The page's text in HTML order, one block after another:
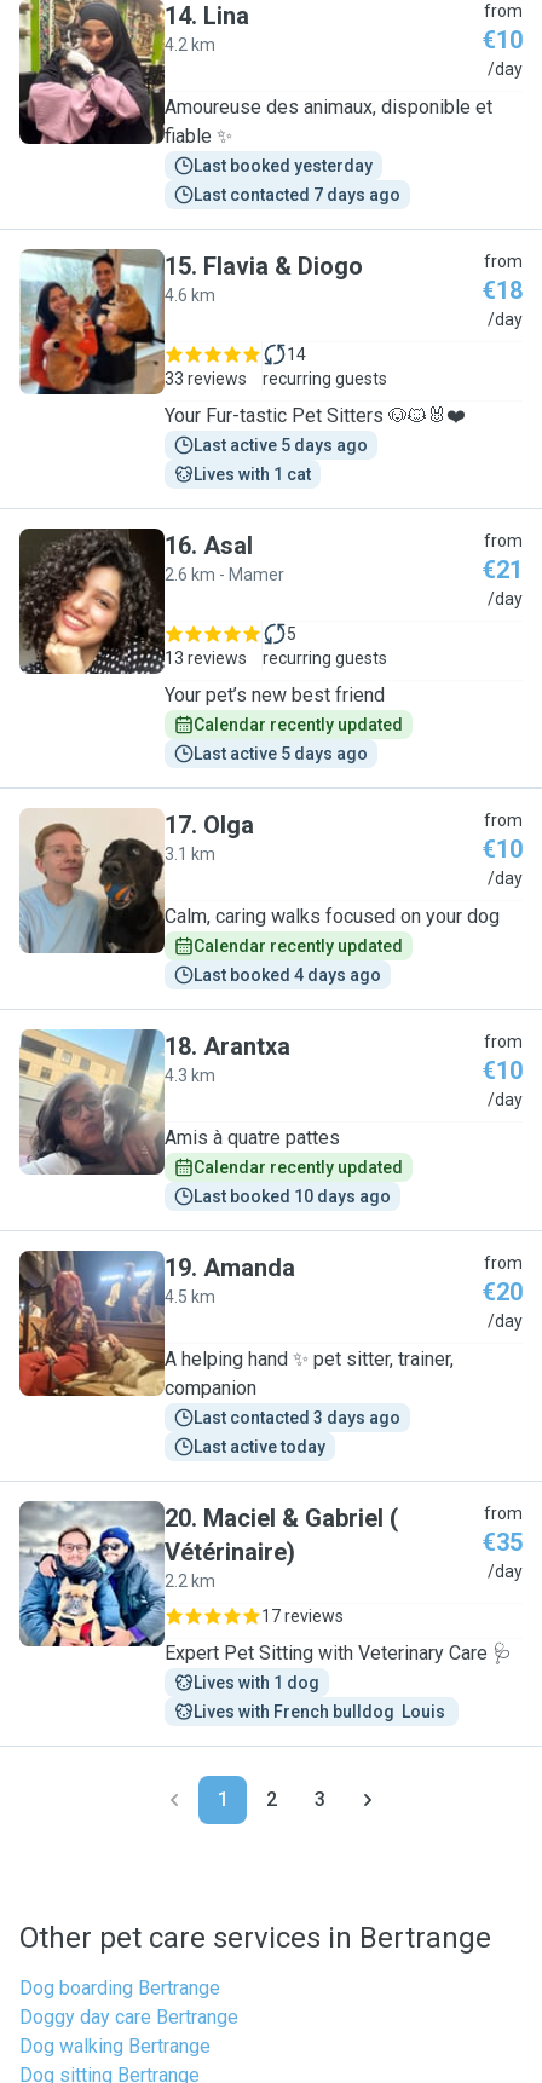
L
14. Lina
4.2 km
from
€10
/day
Amoureuse des animaux, disponible et
fiable ✨
Last booked yesterday
Last contacted 7 days ago
F
15. Flavia & Diogo
4.6 km
from
€18
/day
33 reviews
14
recurring guests
Your Fur-tastic Pet Sitters 🐶🐱🐰❤️
Last active 5 days ago
Lives with 1 cat
A
16. Asal
2.6 km - Mamer
from
€21
/day
13 reviews
5
recurring guests
Your pet’s new best friend
Calendar recently updated
Last active 5 days ago
O
17. Olga
3.1 km
from
€10
/day
Calm, caring walks focused on your dog
Calendar recently updated
Last booked 4 days ago
A
18. Arantxa
4.3 km
from
€10
/day
Amis à quatre pattes
Calendar recently updated
Last booked 10 days ago
A
19. Amanda
4.5 km
from
€20
/day
A helping hand ✨️ pet sitter, trainer,
companion
Last contacted 3 days ago
Last active today
M
20. Maciel & Gabriel (
Vétérinaire)
2.2 km
from
€35
/day
17 reviews
Expert Pet Sitting with Veterinary Care 🩺
Lives with 1 dog
Lives with French bulldog  Louis
1 2 3
Other pet care services in Bertrange
Dog boarding Bertrange
Doggy day care Bertrange
Dog walking Bertrange
Dog sitting Bertrange